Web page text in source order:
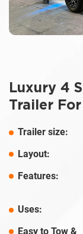
Luxury 4
Trailer
Trailer size:
Layout:
Features:
Uses:
Easy to Tow &